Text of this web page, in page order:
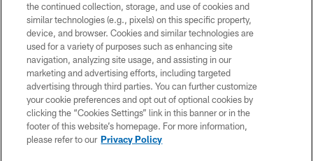
MORE NFL SITES
Download apps
the continued collection, storage, and use of cookies and
similar technologies (e.g., pixels) on this specific property,
device, and browser. Cookies and similar technologies are
used for a variety of purposes such as enhancing site
navigation, analyzing site usage, and assisting in our
marketing and advertising efforts, including targeted
advertising through third parties. You can further customize
your cookie preferences and opt out of optional cookies by
clicking the “Cookies Settings” link in this banner or in the
footer of this website’s homepage. For more information,
please refer to our Privacy Policy